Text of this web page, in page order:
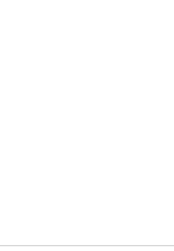
psoriatic arthritis